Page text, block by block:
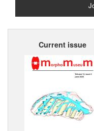
Current issue